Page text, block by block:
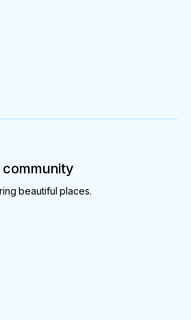
beautiful places.